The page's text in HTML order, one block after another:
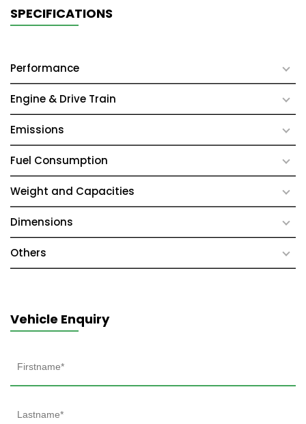
SPECIFICATIONS
Performance
Engine & Drive Train
Emissions
Fuel Consumption
Weight and Capacities
Dimensions
Others
Vehicle Enquiry